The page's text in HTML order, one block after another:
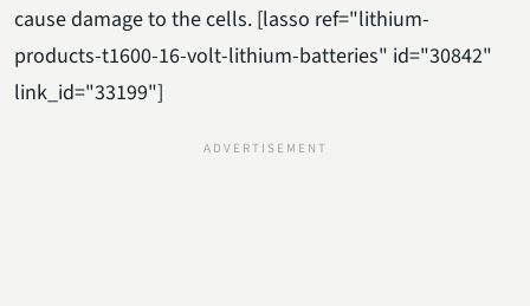
cause damage to the cells. [lasso ref="lithium-
products-t1600-16-volt-lithium-batteries" id="30842"
link_id="33199"]